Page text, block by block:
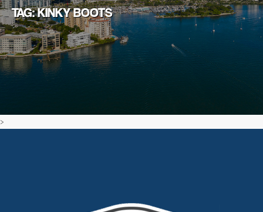
TAG: KINKY BOOTS
>